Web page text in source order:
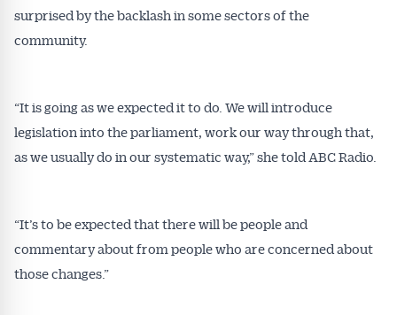
surprised by the backlash in some sectors of the
community.
“It is going as we expected it to do. We will introduce
legislation into the parliament, work our way through that,
as we usually do in our systematic way,” she told ABC Radio.
“It’s to be expected that there will be people and
commentary about from people who are concerned about
those changes.”